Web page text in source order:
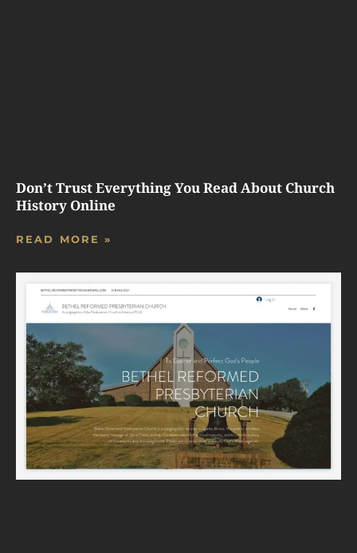
Don’t Trust Everything You Read About Church
History Online
READ MORE »